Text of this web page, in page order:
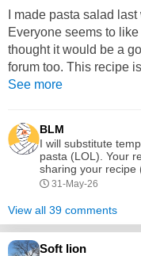
I made pasta salad
Everyone seems to like
thought it would be a
forum too. This recipe
advance and is easily
tomatoes 500g bacon (
See more
BLM
I will substitute
pasta (LOL). Your
sharing your recipe
31-May-26
View all 39 comments
Soft lion